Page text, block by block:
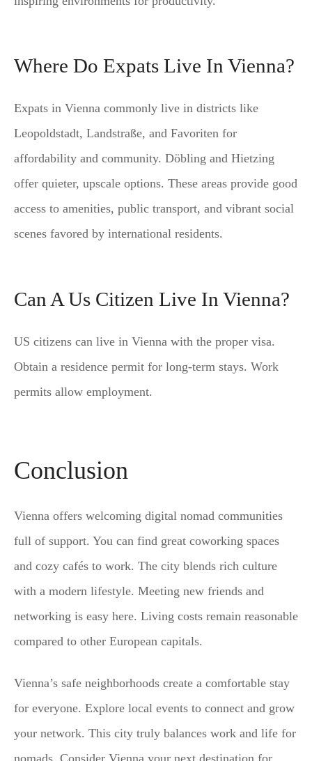
Where Do Expats Live In Vienna?
Expats in Vienna commonly live in districts like
Leopoldstadt, Landstraße, and Favoriten for
affordability and community. Döbling and Hietzing
offer quieter, upscale options. These areas provide good
access to amenities, public transport, and vibrant social
scenes favored by international residents.
Can A Us Citizen Live In Vienna?
US citizens can live in Vienna with the proper visa.
Obtain a residence permit for long-term stays. Work
permits allow employment.
Conclusion
Vienna offers welcoming digital nomad communities
full of support. You can find great coworking spaces
and cozy cafés to work. The city blends rich culture
with a modern lifestyle. Meeting new friends and
networking is easy here. Living costs remain reasonable
compared to other European capitals.
Vienna’s safe neighborhoods create a comfortable stay
for everyone. Explore local events to connect and grow
your network. This city truly balances work and life for
nomads. Consider Vienna your next destination for